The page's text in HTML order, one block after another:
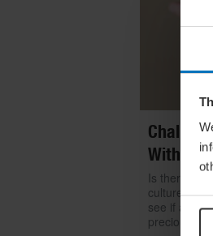
With
Is there
culture? We
see if a
precious